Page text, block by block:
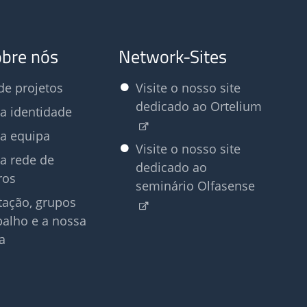
nós
projetos
identidade
equipa
rede de
grupos
e a nossa
Network-Sites
Visite o nosso site
dedicado ao Ortelium
Visite o nosso site
dedicado ao
seminário Olfasense